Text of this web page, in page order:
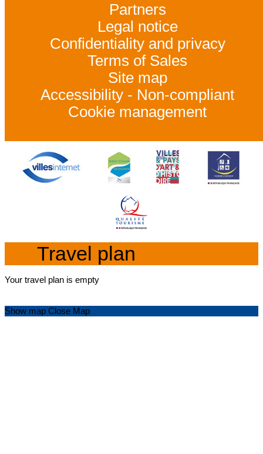
Partners
Legal notice
Confidentiality and privacy
Terms of Sales
Site map
Accessibility - Non-compliant
Cookie management
Travel plan
Your travel plan is empty
Show map Close Map